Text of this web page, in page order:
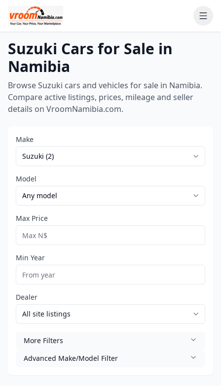
Suzuki Cars for Sale in
Namibia
Browse Suzuki cars and vehicles for sale in Namibia.
Compare active listings, prices, mileage and seller
details on VroomNamibia.com.
Make
Model
Max Price
Min Year
Dealer
More Filters
Advanced Make/Model Filter